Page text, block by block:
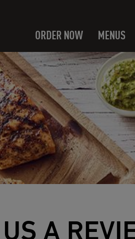
ORDER NOW MENUS
A